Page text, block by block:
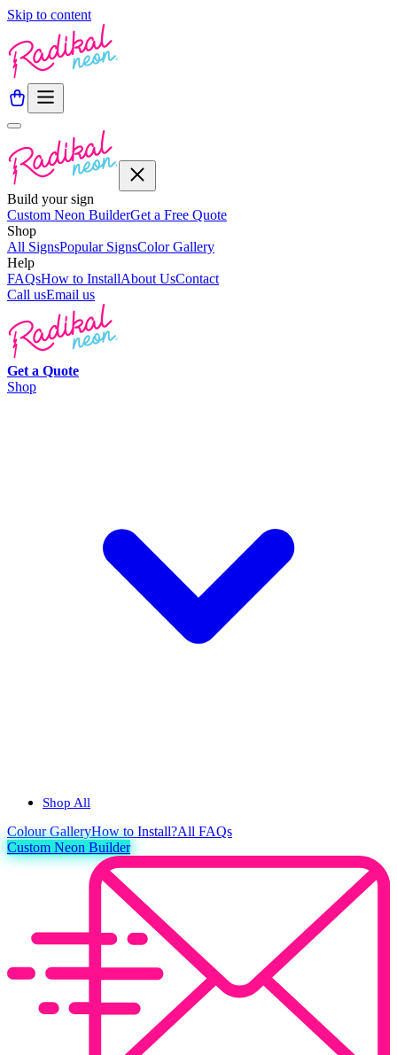
Skip to content
Build your sign
Custom Neon BuilderGet a Free Quote
Shop
All SignsPopular SignsColor Gallery
Help
FAQsHow to InstallAbout UsContact
Call usEmail us
Get a Quote
Shop
Shop All
ColourGalleryHow to Install?All FAQs
Custom Neon Builder